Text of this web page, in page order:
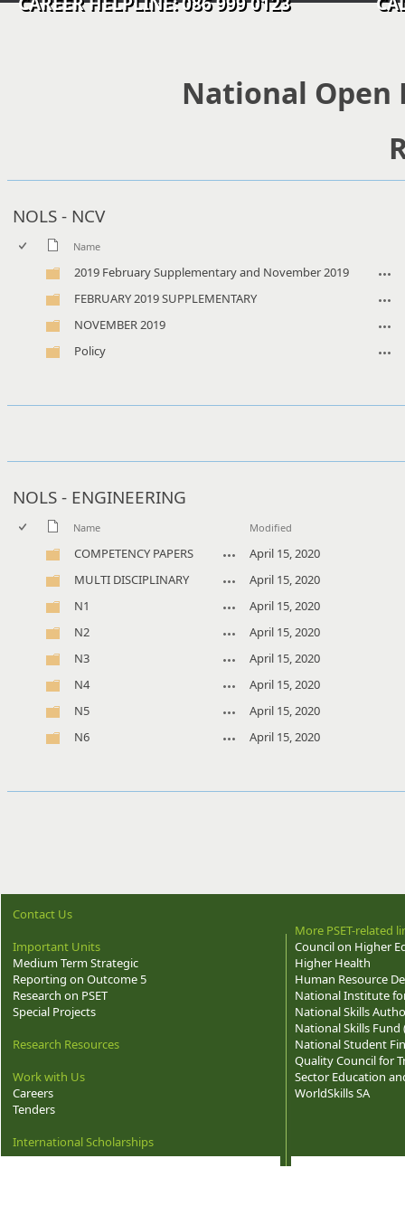
National Open
NOLS - NCV
Name
2019 February Supplementary and November 2019
FEBRUARY 2019 SUPPLEMENTARY
NOVEMBER 2019
Policy
NOLS - ENGINEERING
Name Modified
COMPETENCY PAPERS April 15, 2020
MULTI DISCIPLINARY April 15, 2020
N1 April 15, 2020
N2 April 15, 2020
N3 April 15, 2020
N4 April 15, 2020
N5 April 15, 2020
N6 April 15, 2020
Contact Us
Important Units
Medium Term Strategic
Reporting on Outcome 5
Research on PSET
Special Projects
Research Resources
Work with Us
Careers
Tenders
International Scholarships
More PSET-related
Council on Higher
Higher Health
Human Resource
National Institute
National Skills
National Skills Fund
National Student
Quality Council for
Sector Education
WorldSkills SA